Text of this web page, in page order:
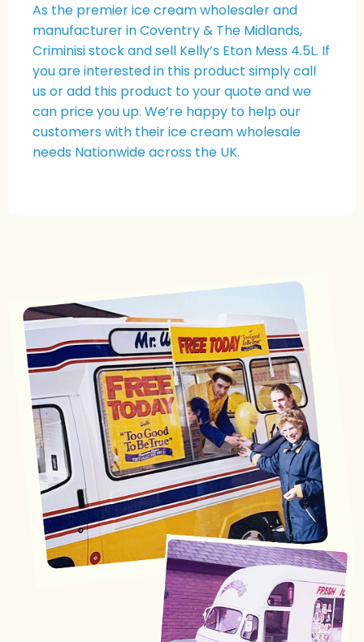
As the premier ice cream wholesaler and
manufacturer in Coventry & The Midlands,
Criminisi stock and sell Kelly’s Eton Mess 4.5L. If
you are interested in this product simply call
us or add this product to your quote and we
can price you up. We’re happy to help our
customers with their ice cream wholesale
needs Nationwide across the UK.